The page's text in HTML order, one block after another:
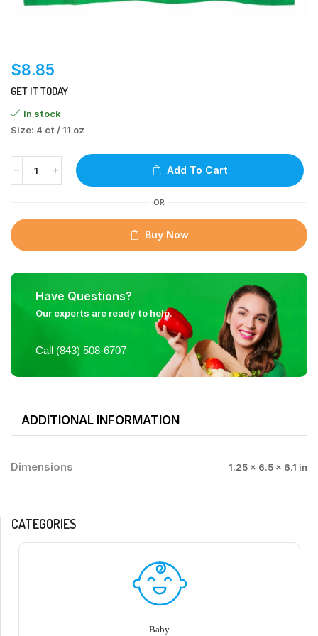
$8.85
GET IT TODAY
In stock
Size: 4 ct / 11 oz
Add To Cart
OR
Buy Now
Have Questions?
Our experts are ready to help.
Call (843) 508-6707
ADDITIONAL INFORMATION
Dimensions 1.25 × 6.5 × 6.1 in
CATEGORIES
Baby